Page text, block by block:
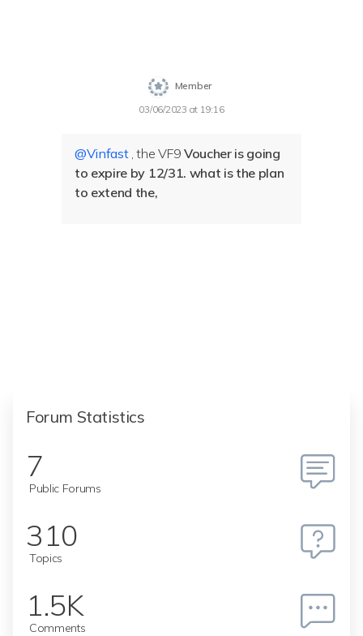
Member
03/06/2023 at 19:16
@Vinfast, the VF9 Voucher is going
to expire by 12/31. what is the plan
to extend the,
Forum Statistics
7
Public Forums
310
Topics
1.5K
Comments